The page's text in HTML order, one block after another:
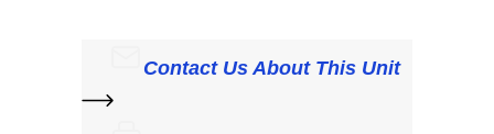
Contact Us About This Unit